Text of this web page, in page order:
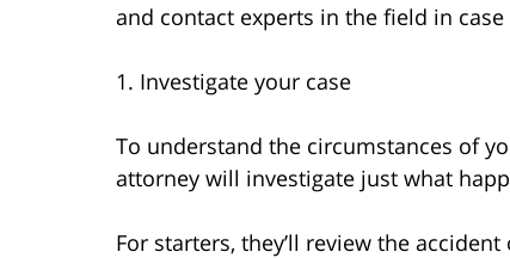
and contact experts in the field in
1. Investigate your case
To understand the circumstances of
attorney will investigate just what
For starters, they’ll review the